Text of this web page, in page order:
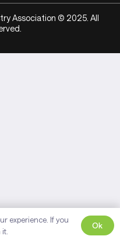
Association © 2025. All
experience. If you
Ok